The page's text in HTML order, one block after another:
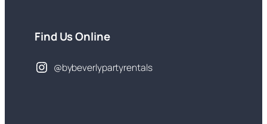
Find Us Online
@bybeverlypartyrentals